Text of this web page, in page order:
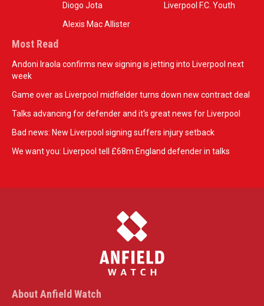
Diogo Jota
Alexis Mac Allister
Liverpool F.C. Youth
Most Read
Andoni Iraola confirms new signing is jetting into Liverpool next
week
Game over as Liverpool midfielder turns down new contract deal
Talks advancing for defender and it's great news for Liverpool
Bad news: New Liverpool signing suffers injury setback
We want you: Liverpool tell £68m England defender in talks
About Anfield Watch